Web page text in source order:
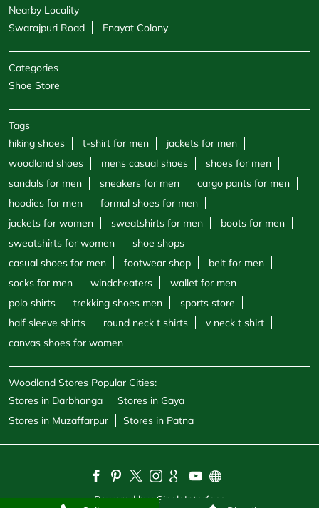
Nearby Locality
Swarajpuri Road
Enayat Colony
Categories
Shoe Store
Tags
hiking shoes
t-shirt for men
jackets for men
woodland shoes
mens casual shoes
shoes for men
sandals for men
sneakers for men
cargo pants for men
hoodies for men
formal shoes for men
jackets for women
sweatshirts for men
boots for men
sweatshirts for women
shoe shops
casual shoes for men
footwear shop
belt for men
socks for men
windcheaters
wallet for men
polo shirts
trekking shoes men
sports store
half sleeve shirts
round neck t shirts
v neck t shirt
canvas shoes for women
Woodland Stores Popular Cities:
Stores in Darbhanga
Stores in Gaya
Stores in Muzaffarpur
Stores in Patna
Powered by : Single Interface